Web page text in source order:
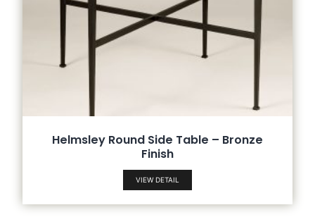
Helmsley Round Side Table – Bronze
Finish
VIEW DETAIL